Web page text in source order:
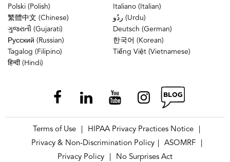
Polski (Polish)
Italiano (Italian)
繁體中文 (Chinese)
ردُو (Urdu)
ગુજરાતી (Gujarati)
Deutsch (German)
Русский (Russian)
한국어 (Korean)
Tagalog (Filipino)
Tiếng Việt (Vietnamese)
हिन्दी (Hindi)
Terms of Use HIPAA Privacy Practices Notice
Privacy & Non-Discrimination Policy
ASOMRF
Privacy Policy
No Surprises Act